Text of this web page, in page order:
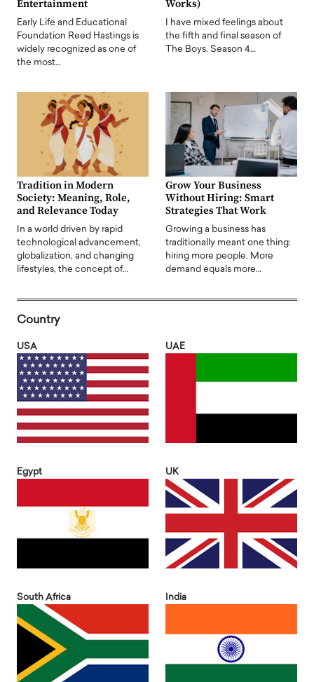
Entertainment
Early Life and Educational
Foundation Reed Hastings is
widely recognized as one of
the most…
Works)
I have mixed feelings about
the fifth and final season of
The Boys. Season 4…
Tradition in Modern
Society: Meaning, Role,
and Relevance Today
In a world driven by rapid
technological advancement,
globalization, and changing
lifestyles, the concept of…
Grow Your Business
Without Hiring: Smart
Strategies That Work
Growing a business has
traditionally meant one thing:
hiring more people. More
demand equals more…
Country
USA UAE
Egypt UK
South Africa India